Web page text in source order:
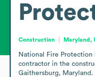
Construction Maryland,
National Fire
contractor in the
Gaithersburg,